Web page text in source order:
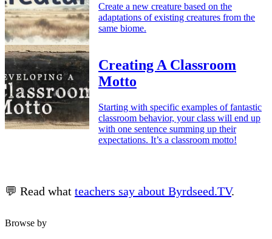
Create a new creature based on the
adaptations of existing creatures from the
same biome.
Creating A Classroom
Motto
Starting with specific examples of fantastic
classroom behavior, your class will end up
with one sentence summing up their
expectations. It’s a classroom motto!
💬 Read what teachers say about Byrdseed.TV.
Browse by